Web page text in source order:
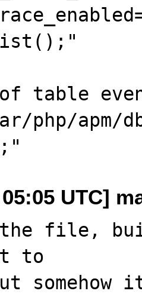
table
php/apm/
05:05 UTC]
the file,
to